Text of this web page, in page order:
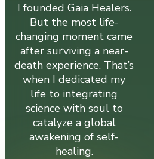
I founded Gaia Healers.
But the most life-
changing moment came
after surviving a near-
death experience. That’s
when I dedicated my
life to integrating
science with soul to
catalyze a global
awakening of self-
healing.